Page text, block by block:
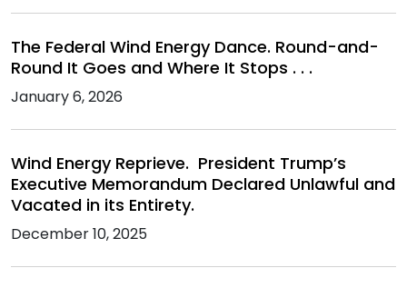
The Federal Wind Energy Dance. Round-and-
Round It Goes and Where It Stops . . .
January 6, 2026
Wind Energy Reprieve. President Trump’s
Executive Memorandum Declared Unlawful and
Vacated in its Entirety.
December 10, 2025